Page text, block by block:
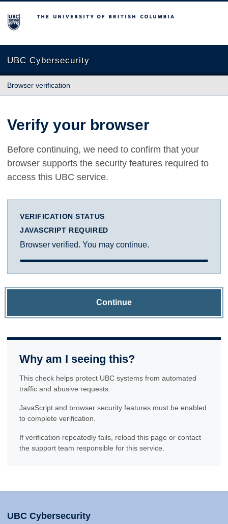
The University of British Columbia
UBC Cybersecurity
Browser verification
Verify your browser
Before continuing, we need to confirm that your
browser supports the security features required to
access this UBC service.
VERIFICATION STATUS
JAVASCRIPT REQUIRED
Browser verified. You may continue.
Continue
Why am I seeing this?
This check helps protect UBC systems from automated
traffic and abusive requests.
JavaScript and browser security features must be enabled
to complete verification.
If verification repeatedly fails, reload this page or contact
the support team responsible for this service.
UBC Cybersecurity